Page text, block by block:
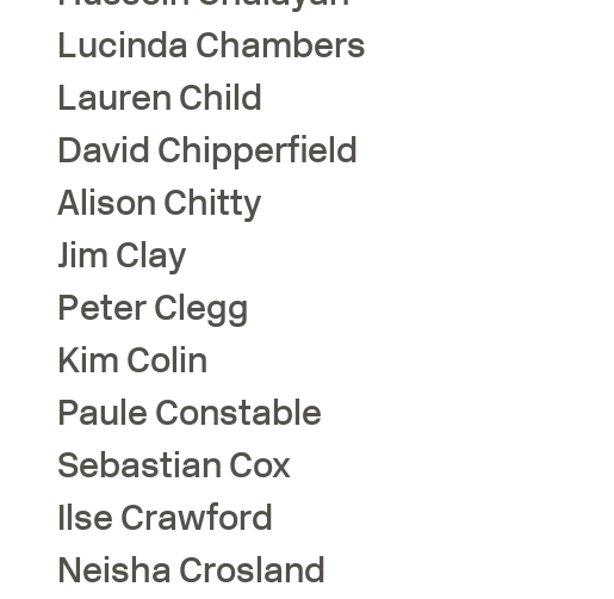
Lucinda Chambers
Lauren Child
David Chipperfield
Alison Chitty
Jim Clay
PeterClegg
Kim Colin
Paule Constable
Sebastian Cox
Ilse Crawford
Neisha Crosland